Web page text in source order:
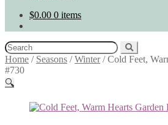
$0.00 0 items
Search
for:
Home / Seasons /Winter/Cold Feet,
#730
🔍